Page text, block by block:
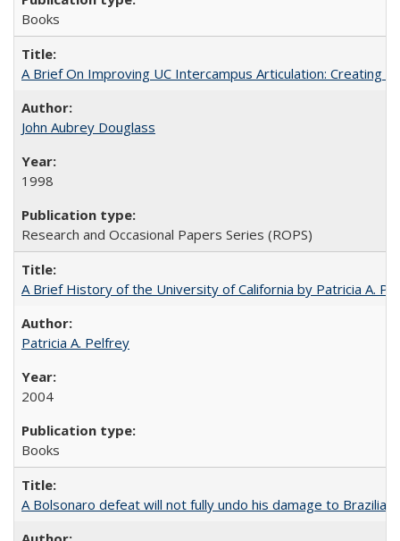
Books
A Brief On Improving UC Intercampus Articulation: Creating
John Aubrey Douglass
1998
Research and Occasional Papers Series (ROPS)
A Brief History of the University of California by Patricia A.
Patricia A. Pelfrey
2004
Books
A Bolsonaro defeat will not fully undo his damage to Brazilian